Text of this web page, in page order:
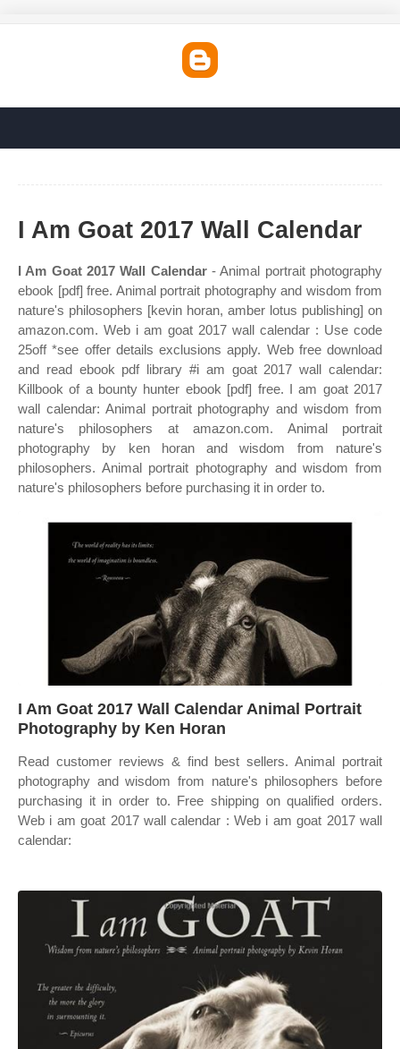
I Am Goat 2017 Wall Calendar
I Am Goat 2017 Wall Calendar- Animal portrait photography
ebook [pdf] free. Animal portrait photography and wisdom from
nature's philosophers [kevin horan, amber lotus publishing] on
amazon.com. Web i am goat 2017 wall calendar : Use code
25off *see offer details exclusions apply. Web free download
and read ebook pdf library #i am goat 2017 wall calendar:
Killbook of a bounty hunter ebook [pdf] free. I am goat 2017
wall calendar: Animal portrait photography and wisdom from
nature's philosophers at amazon.com. Animal portrait
photography by ken horan and wisdom from nature's
philosophers. Animal portrait photography and wisdom from
nature's philosophers before purchasing it in order to.
I Am Goat 2017 Wall Calendar Animal Portrait
Photography by Ken Horan
Read customer reviews & find best sellers. Animal portrait
photography and wisdom from nature's philosophers before
purchasing it in order to. Free shipping on qualified orders.
Web i am goat 2017 wall calendar : Web i am goat 2017 wall
calendar: